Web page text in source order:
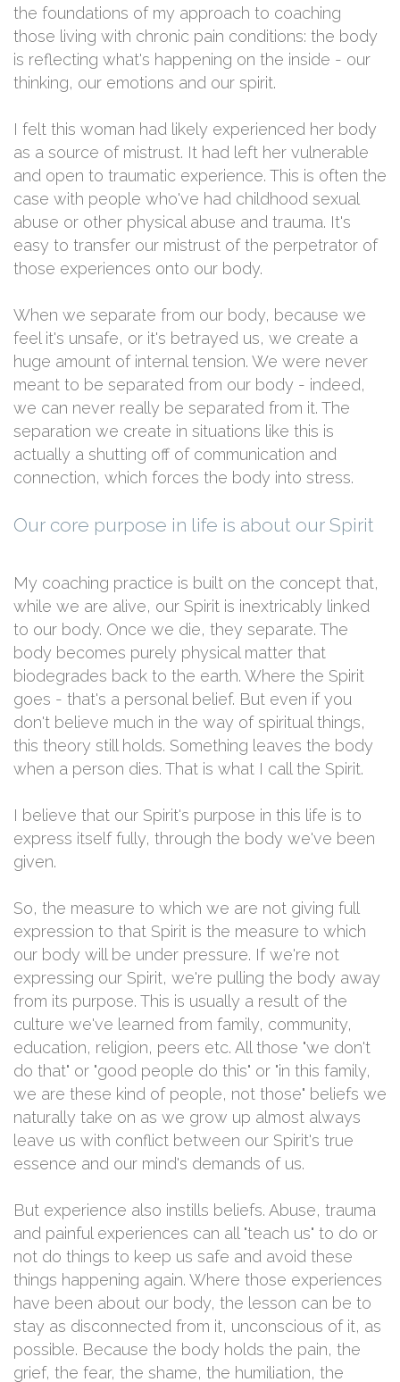
the foundations of my approach to coaching
those living with chronic pain conditions: the body
is reflecting what's happening on the inside - our
thinking, our emotions and our spirit.
I felt this woman had likely experienced her body
as a source of mistrust. It had left her vulnerable
and open to traumatic experience. This is often the
case with people who've had childhood sexual
abuse or other physical abuse and trauma. It's
easy to transfer our mistrust of the perpetrator of
those experiences onto our body.
When we separate from our body, because we
feel it's unsafe, or it's betrayed us, we create a
huge amount of internal tension. We were never
meant to be separated from our body - indeed,
we can never really be separated from it. The
separation we create in situations like this is
actually a shutting off of communication and
connection, which forces the body into stress.
Our core purpose in life is about our Spirit
My coaching practice is built on the concept that,
while we are alive, our Spirit is inextricably linked
to our body. Once we die, they separate. The
body becomes purely physical matter that
biodegrades back to the earth. Where the Spirit
goes - that's a personal belief. But even if you
don't believe much in the way of spiritual things,
this theory still holds. Something leaves the body
when a person dies. That is what I call the Spirit.
I believe that our Spirit's purpose in this life is to
express itself fully, through the body we've been
given.
So, the measure to which we are not giving full
expression to that Spirit is the measure to which
our body will be under pressure. If we're not
expressing our Spirit, we're pulling the body away
from its purpose. This is usually a result of the
culture we've learned from family, community,
education, religion, peers etc. All those "we don't
do that" or "good people do this" or "in this family,
we are these kind of people, not those" beliefs we
naturally take on as we grow up almost always
leave us with conflict between our Spirit's true
essence and our mind's demands of us.
But experience also instills beliefs. Abuse, trauma
and painful experiences can all "teach us" to do or
not do things to keep us safe and avoid these
things happening again. Where those experiences
have been about our body, the lesson can be to
stay as disconnected from it, unconscious of it, as
possible. Because the body holds the pain, the
grief, the fear, the shame, the humiliation, the